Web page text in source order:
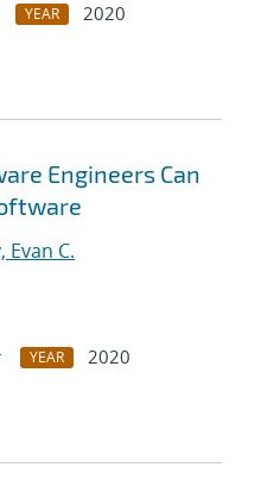
YEAR
2020
Engineers Can
Evan C.
YEAR
2020